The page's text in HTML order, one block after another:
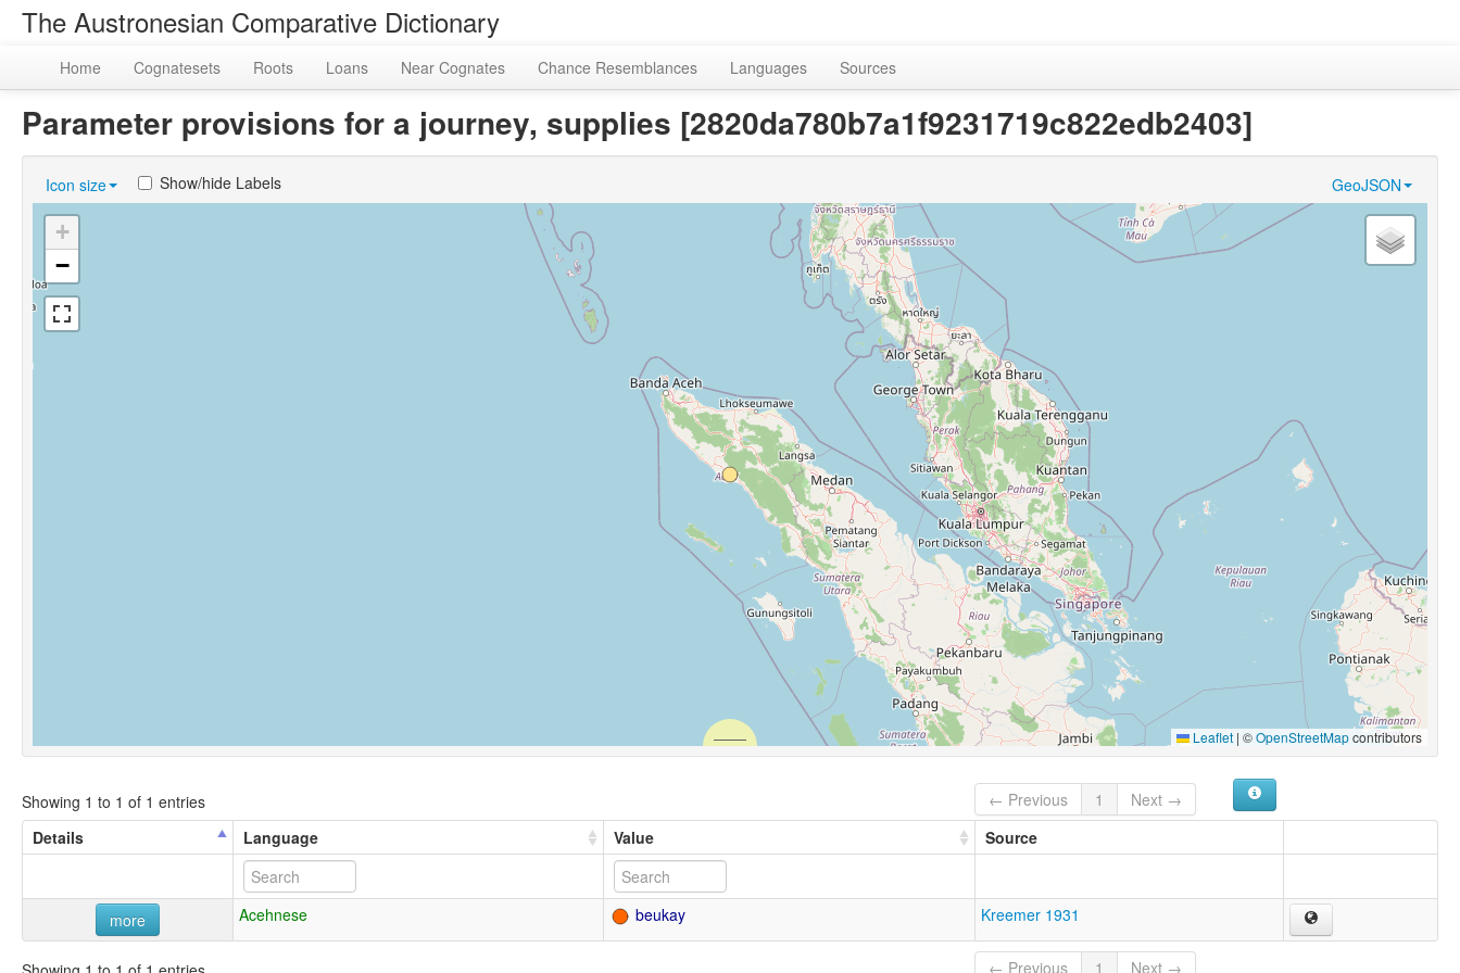
The Austronesian Comparative Dictionary
Home Cognatesets Roots Loans Near Cognates Chance Resemblances Languages Sources
Parameter provisions for a journey, supplies [2820da780b7a1f9231719c822edb2403]
Icon size GeoJSON
Show/hide Labels
+
−
Leaflet | ©OpenStreetMapcontributors
Showing 1 to 1 of 1 entries ← Previous 1
Next →
Details
Language Value Source
more Acehnese beukay Kreemer 1931
← Previous 1 Next →